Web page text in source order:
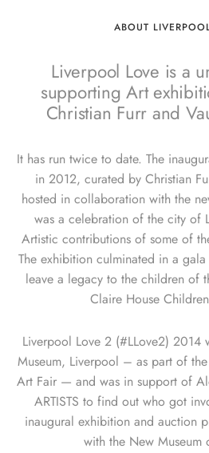
ABOUT
Liverpool Love is a
supporting Art
Christian Furr and
It has run twice to date. The
in 2012, curated by Christian
hosted in collaboration with the
was a celebration of the city of
Artistic contributions of some of
The exhibition culminated in a
leave a legacy to the children of
Claire House
Liverpool Love 2 (#LLove2) 2014
Museum, Liverpool – as part of
Art Fair — and was in support of
ARTISTS to find out who got
inaugural exhibition and auction
with the New Museum